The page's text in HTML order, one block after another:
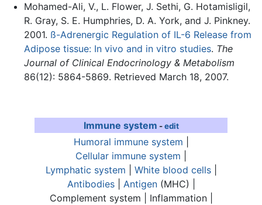
Mohamed-Ali, V., L. Flower, J. Sethi, G. Hotamisligil,
R. Gray, S. E. Humphries, D. A. York, and J. Pinkney.
2001. ß-Adrenergic Regulation of IL-6 Release from
Adipose tissue: In vivo and in vitro studies. The
Journal of Clinical Endocrinology & Metabolism
86(12): 5864-5869. Retrieved March 18, 2007.
Immune system -edit
Humoral immune system
Cellular immune system
Lymphatic system
White blood cells|
Antibodies| Antigen(MHC) |
Complement system | Inflammation|